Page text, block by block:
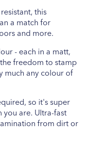
this
a match for
and more.
- each in a matt,
freedom to stamp
much any colour of
so it's super
you are. Ultra-fast
from dirt or